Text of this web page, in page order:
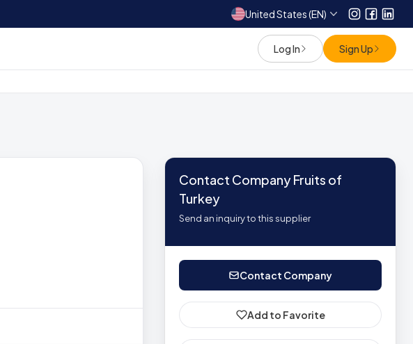
United States (EN) Instagram
Log In Sign Up
Contact Company Fruits of
Turkey
Send an inquiry to this supplier
Contact Company
Add to Favorite